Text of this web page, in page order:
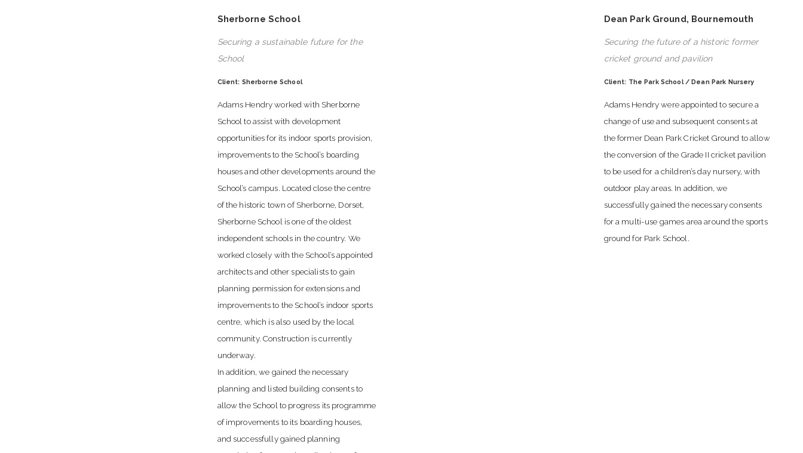
Sherborne School
Securing a sustainable future for the
School
Client: Sherborne School
Adams Hendry worked with Sherborne
School to assist with development
opportunities for its indoor sports provision,
improvements to the School’s boarding
houses and other developments around the
School’s campus. Located close the centre
of the historic town of Sherborne, Dorset,
Sherborne School is one of the oldest
independent schools in the country. We
worked closely with the School’s appointed
architects and other specialists to gain
planning permission for extensions and
improvements to the School’s indoor sports
centre, which is also used by the local
community. Construction is currently
underway.
In addition, we gained the necessary
planning and listed building consents to
allow the School to progress its programme
of improvements to its boarding houses,
and successfully gained planning
Dean Park Ground, Bournemouth
Securing the future of a historic former
cricket ground and pavilion
Client: The Park School / Dean Park Nursery
Adams Hendry were appointed to secure a
change of use and subsequent consents at
the former Dean Park Cricket Ground to allow
the conversion of the Grade II cricket pavilion
to be used for a children’s day nursery, with
outdoor play areas. In addition, we
successfully gained the necessary consents
for a multi-use games area around the sports
ground for Park School.